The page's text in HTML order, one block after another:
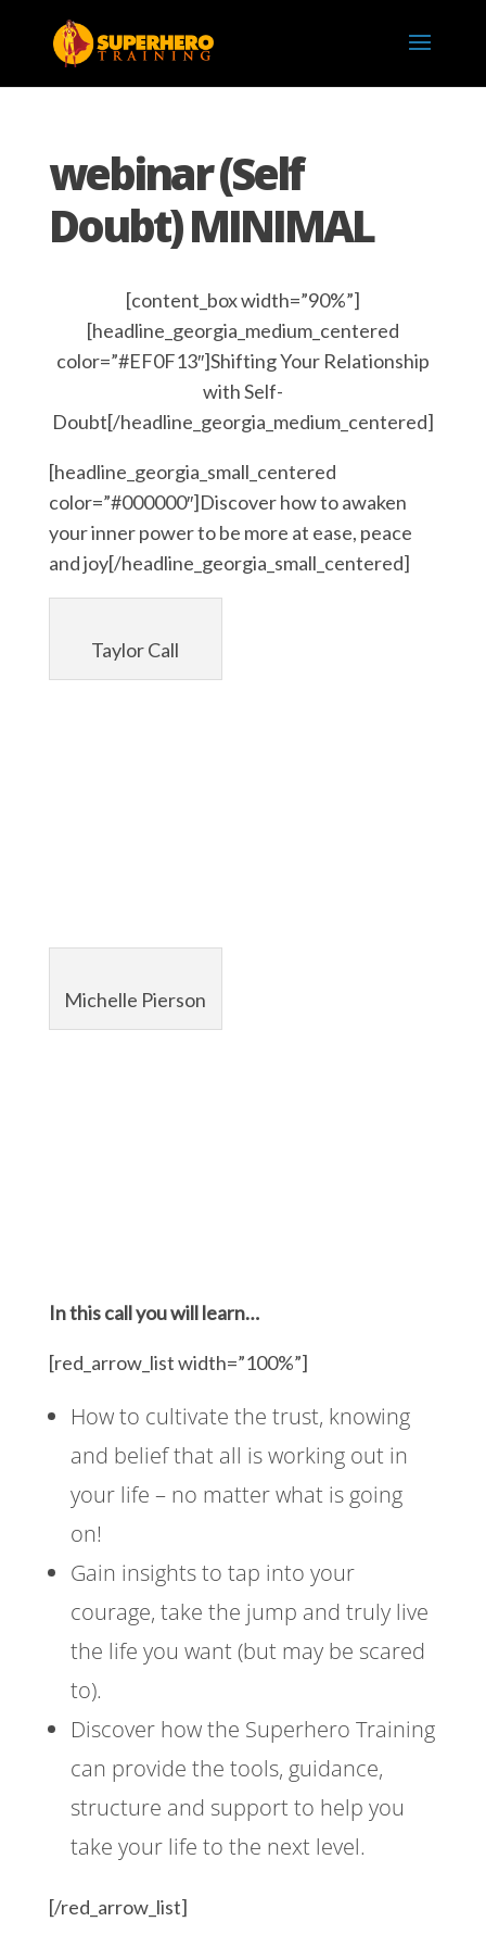
webinar (Self
Doubt) MINIMAL
[content_box width=”90%”]
[headline_georgia_medium_centered
color=”#EF0F13″]Shifting Your Relationship
with Self-
Doubt[/headline_georgia_medium_centered]
[headline_georgia_small_centered
color=”#000000″]Discover how to awaken
your inner power to be more at ease, peace
and joy[/headline_georgia_small_centered]
Taylor Call
Michelle Pierson
In this call you will learn…
[red_arrow_list width=”100%”]
How to cultivate the trust, knowing
and belief that all is working out in
your life – no matter what is going
on!
Gain insights to tap into your
courage, take the jump and truly live
the life you want (but may be scared
to).
Discover how the Superhero Training
can provide the tools, guidance,
structure and support to help you
take your life to the next level.
[/red_arrow_list]